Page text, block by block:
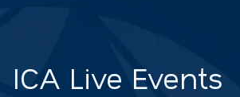
ICA Live Events